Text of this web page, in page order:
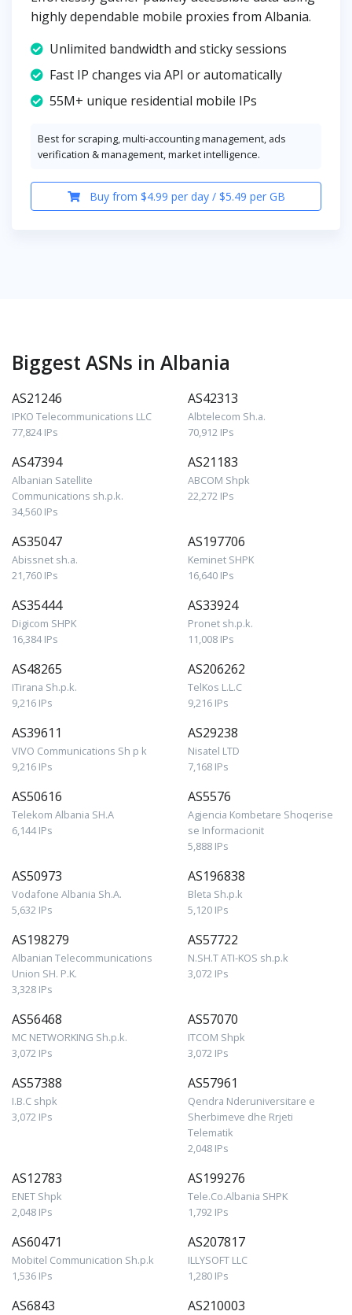
highly dependable mobile proxies from Albania.
Unlimited bandwidth and sticky sessions
Fast IP changes via API or automatically
55M+ unique residential mobile IPs
Best for scraping, multi-accounting management, ads
verification & management, market intelligence.
Buy from $4.99 per day / $5.49 per GB
Biggest ASNs in Albania
AS21246
IPKO Telecommunications LLC
77,824 IPs
AS42313
Albtelecom Sh.a.
70,912 IPs
AS47394
Albanian Satellite
Communications sh.p.k.
34,560 IPs
AS21183
ABCOM Shpk
22,272 IPs
AS35047
Abissnet sh.a.
21,760 IPs
AS197706
Keminet SHPK
16,640 IPs
AS35444
Digicom SHPK
16,384 IPs
AS33924
Pronet sh.p.k.
11,008 IPs
AS48265
ITirana Sh.p.k.
9,216 IPs
AS206262
TelKos L.L.C
9,216 IPs
AS39611
VIVO Communications Sh p k
9,216 IPs
AS29238
Nisatel LTD
7,168 IPs
AS50616
Telekom Albania SH.A
6,144 IPs
AS5576
Agjencia Kombetare Shoqerise
se Informacionit
5,888 IPs
AS50973
Vodafone Albania Sh.A.
5,632 IPs
AS196838
Bleta Sh.p.k
5,120 IPs
AS198279
Albanian Telecommunications
Union SH. P.K.
3,328 IPs
AS57722
N.SH.T ATI-KOS sh.p.k
3,072 IPs
AS56468
MC NETWORKING Sh.p.k.
3,072 IPs
AS57070
ITCOM Shpk
3,072 IPs
AS57388
I.B.C shpk
3,072 IPs
AS57961
Qendra Nderuniversitare e
Sherbimeve dhe Rrjeti
Telematik
2,048 IPs
AS12783
ENET Shpk
2,048 IPs
AS199276
Tele.Co.Albania SHPK
1,792 IPs
AS60471
Mobitel Communication Sh.p.k
1,536 IPs
AS207817
ILLYSOFT LLC
1,280 IPs
AS6843 AS210003